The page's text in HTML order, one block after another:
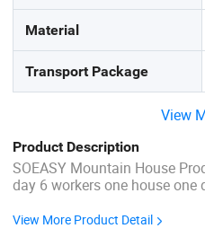
Material
Transport Package
View
Product Description
SOEASY Mountain House
day 6 workers one house one
√The special design of the
View More Product Detail